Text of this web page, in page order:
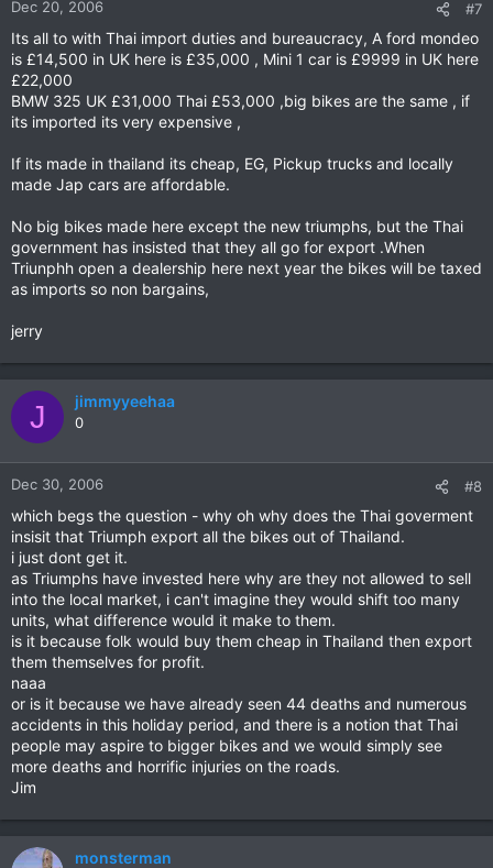
Dec 20, 2006 #7
Its all to with Thai import duties and bureaucracy, A ford mondeo
is £14,500 in UK here is £35,000 , Mini 1 car is £9999 in UK here
£22,000
BMW 325 UK £31,000 Thai £53,000 ,big bikes are the same , if
its imported its very expensive ,
If its made in thailand its cheap, EG, Pickup trucks and locally
made Jap cars are affordable.
No big bikes made here except the new triumphs, but the Thai
government has insisted that they all go for export .When
Triunphh open a dealership here next year the bikes will be taxed
as imports so non bargains,
jerry
J jimmyyeehaa
0
Dec 30, 2006 #8
which begs the question - why oh why does the Thai goverment
insisit that Triumph export all the bikes out of Thailand.
i just dont get it.
as Triumphs have invested here why are they not allowed to sell
into the local market, i can't imagine they would shift too many
units, what difference would it make to them.
is it because folk would buy them cheap in Thailand then export
them themselves for profit.
naaa
or is it because we have already seen 44 deaths and numerous
accidents in this holiday period, and there is a notion that Thai
people may aspire to bigger bikes and we would simply see
more deaths and horrific injuries on the roads.
Jim
monsterman